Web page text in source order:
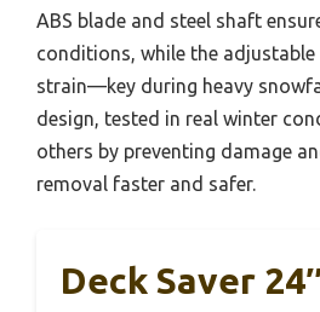
ABS blade and steel shaft
conditions, while the adjustable
strain—key during heavy
design, tested in real winter
others by preventing damage
removal faster and safer.
Deck Saver